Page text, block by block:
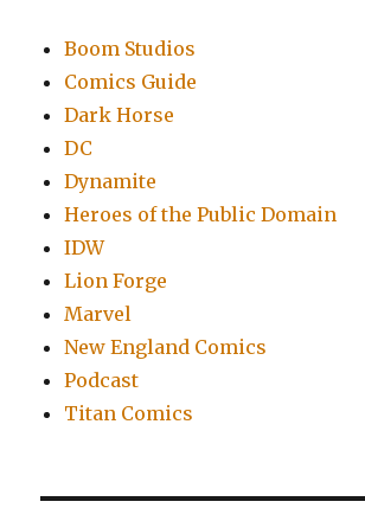
Boom Studios
Comics Guide
Dark Horse
DC
Dynamite
Heroes of the Public Domain
IDW
Lion Forge
Marvel
New England Comics
Podcast
Titan Comics